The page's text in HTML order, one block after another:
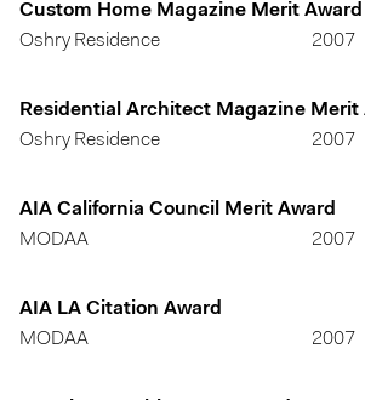
Custom Home Magazine Merit Award
Oshry Residence
2007
Residential Architect Magazine Merit
Oshry Residence
2007
AIA California Council Merit Award
MODAA
2007
AIA LA Citation Award
MODAA
2007